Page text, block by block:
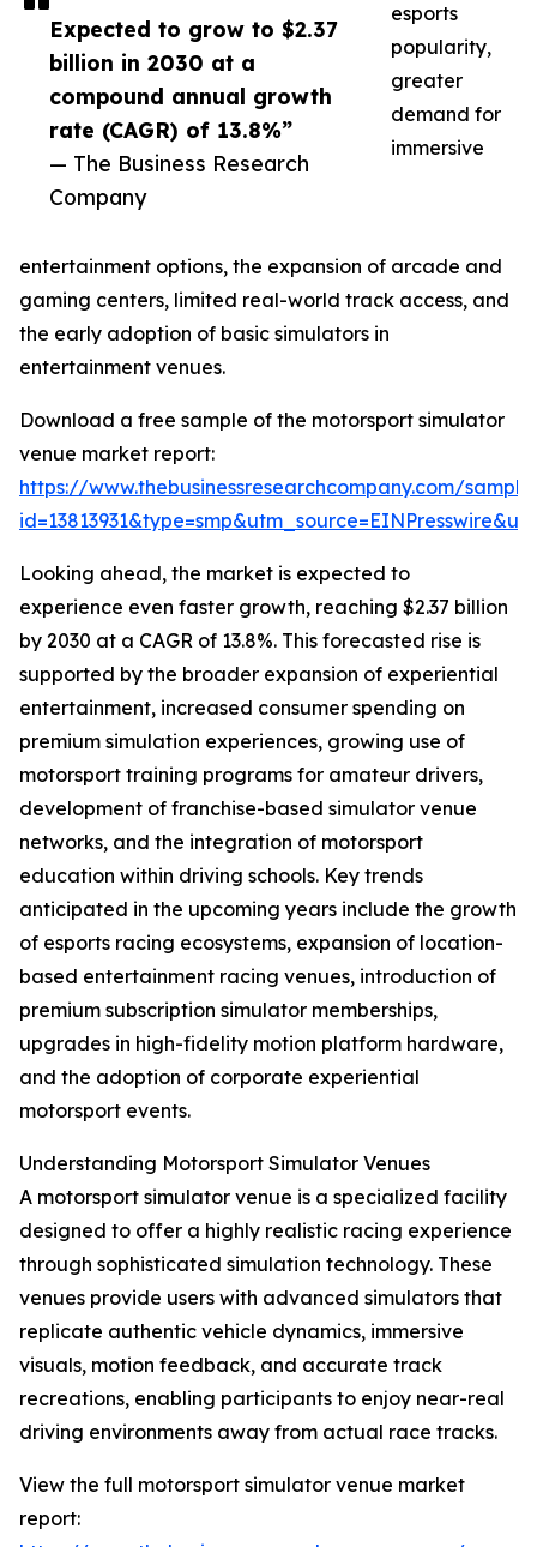
Expected to grow to $2.37
billion in 2030 at a
compound annual growth
rate (CAGR) of 13.8%”
— The Business Research
Company
esports
popularity,
greater
demand for
immersive
entertainment options, the expansion of arcade and
gaming centers, limited real-world track access, and
the early adoption of basic simulators in
entertainment venues.
Download a free sample of the motorsport simulator
venue market report:
https://www.thebusinessresearchcompany.com/
Looking ahead, the market is expected to
experience even faster growth, reaching $2.37 billion
by 2030 at a CAGR of 13.8%. This forecasted rise is
supported by the broader expansion of experiential
entertainment, increased consumer spending on
premium simulation experiences, growing use of
motorsport training programs for amateur drivers,
development of franchise-based simulator venue
networks, and the integration of motorsport
education within driving schools. Key trends
anticipated in the upcoming years include the growth
of esports racing ecosystems, expansion of location-
based entertainment racing venues, introduction of
premium subscription simulator memberships,
upgrades in high-fidelity motion platform hardware,
and the adoption of corporate experiential
motorsport events.
Understanding Motorsport Simulator Venues
A motorsport simulator venue is a specialized facility
designed to offer a highly realistic racing experience
through sophisticated simulation technology. These
venues provide users with advanced simulators that
replicate authentic vehicle dynamics, immersive
visuals, motion feedback, and accurate track
recreations, enabling participants to enjoy near-real
driving environments away from actual race tracks.
View the full motorsport simulator venue market
report: